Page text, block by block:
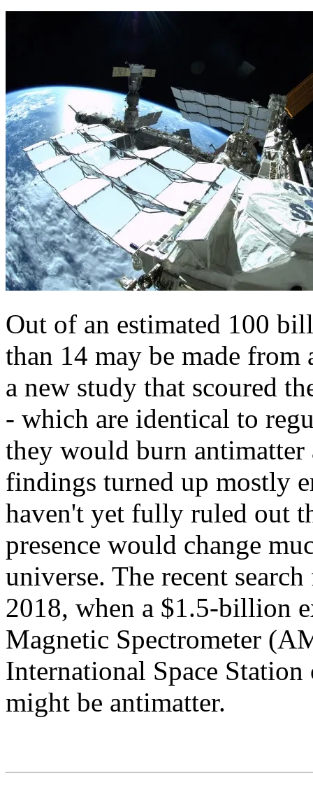
Out of an estimated 100
than 14 may be made
a new study that scoured
- which are identical to
they would burn
findings turned up mostly
haven't yet fully ruled out
presence would change
universe. The recent
2018, when a $1.5-billion
Magnetic Spectrometer
International Space
might be antimatter.